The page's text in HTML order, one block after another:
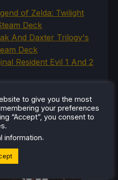
of Zelda: Twilight
Deck
And Daxter Trilogy's
Deck
Resident Evil 1 And 2
to give you the most
your preferences
“Accept”, you consent to
information.